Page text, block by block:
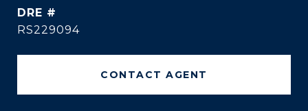
DRE #
RS229094
CONTACT AGENT